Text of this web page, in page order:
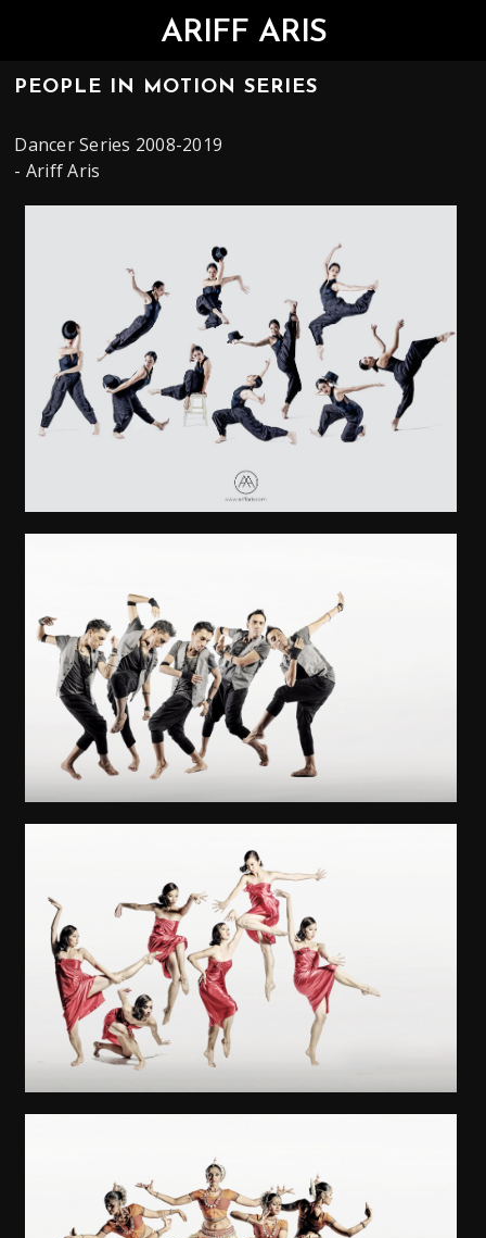
ARIFF ARIS
PEOPLE IN MOTION SERIES
Dancer Series 2008-2019
- Ariff Aris